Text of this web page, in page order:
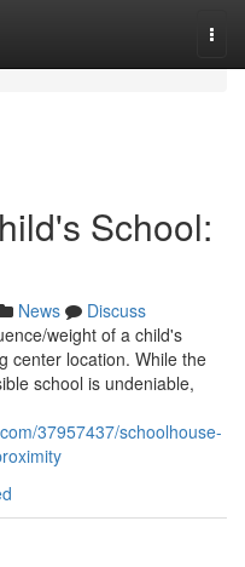
School:
News
Discuss
weight of a child's
center location. While the
school is undeniable,
37957437/schoolhouse-